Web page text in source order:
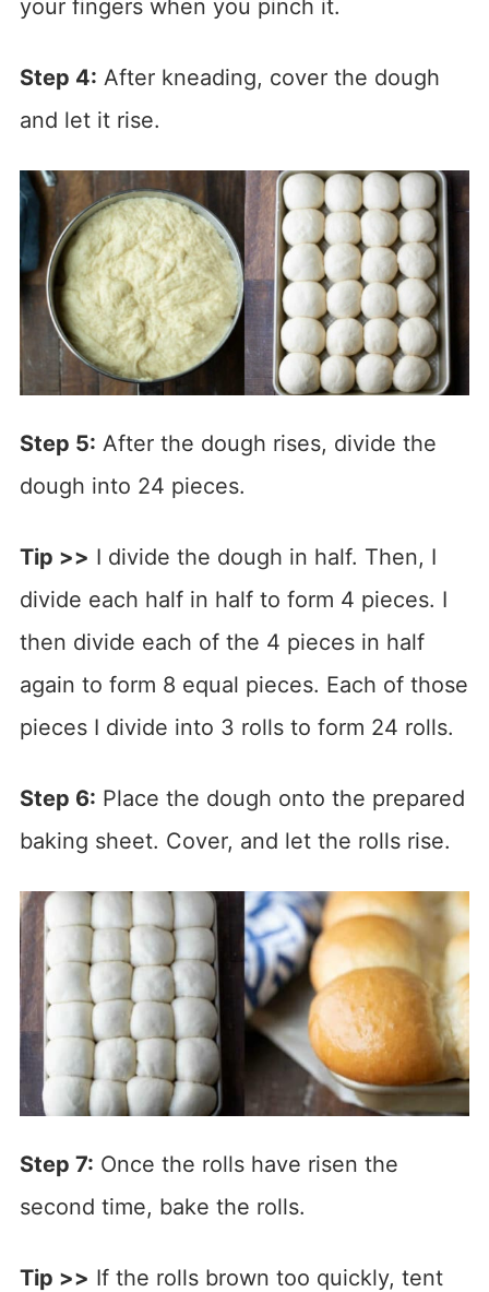
your fingers when you pinch it.
Step 4: After kneading, cover the dough
and let it rise.
Step 5: After the dough rises, divide the
dough into 24 pieces.
Tip >> I divide the dough in half. Then, I
divide each half in half to form 4 pieces. I
then divide each of the 4 pieces in half
again to form 8 equal pieces. Each of those
pieces I divide into 3 rolls to form 24 rolls.
Step 6: Place the dough onto the prepared
baking sheet. Cover, and let the rolls rise.
Step 7: Once the rolls have risen the
second time, bake the rolls.
Tip >> If the rolls brown too quickly, tent